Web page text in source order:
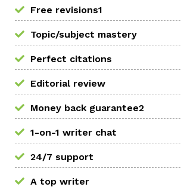
Free revisions1
Topic/subject mastery
Perfect citations
Editorial review
Money back guarantee2
1-on-1 writer chat
24/7 support
A top writer